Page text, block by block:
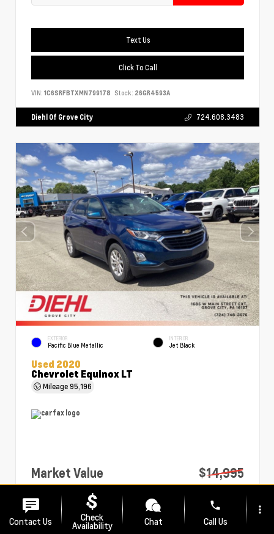
Text Us
Click To Call
VIN: 1C6SRFBTXMN799178 Stock: 26GR4593A
Diehl Of Grove City 724.608.3483
EXTERIOR
Pacific Blue Metallic
INTERIOR
Jet Black
Used 2020
Chevrolet Equinox LT
Mileage95,196
Market Value
$14,995
PA Doc Fee
Diehl Price
$15,485
Contact Us Check
Availability Chat
phone
Call Us
more_vert